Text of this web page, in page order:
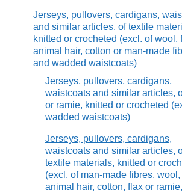
Jerseys, pullovers, cardigans,
and similar articles, of textile
knitted or crocheted (excl. of wool,
animal hair, cotton or man-made
and wadded waistcoats)
Jerseys, pullovers, cardigans,
waistcoats and similar articles,
or ramie, knitted or crocheted
wadded waistcoats)
Jerseys, pullovers, cardigans,
waistcoats and similar articles,
textile materials, knitted or
(excl. of man-made fibres,
animal hair, cotton, flax or